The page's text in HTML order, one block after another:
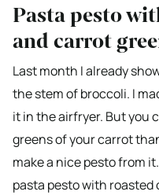
Pasta pesto
and carrot
Last month I already
the stem of broccoli. I
it in the airfryer. But you
greens of your carrot
make a nice pesto from
pasta pesto with roasted